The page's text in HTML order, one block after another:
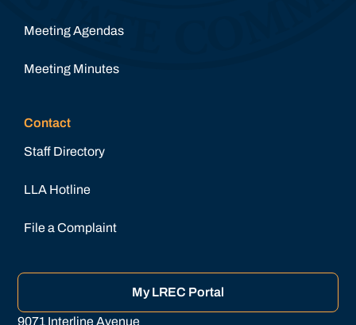
Meeting Agendas
Meeting Minutes
Contact
Staff Directory
LLA Hotline
File a Complaint
My LREC Portal
9071 Interline Avenue